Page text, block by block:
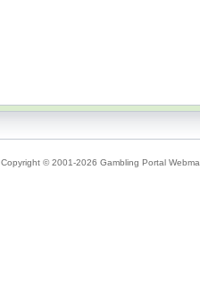
Copyright © 2001-2026 Gambling Portal